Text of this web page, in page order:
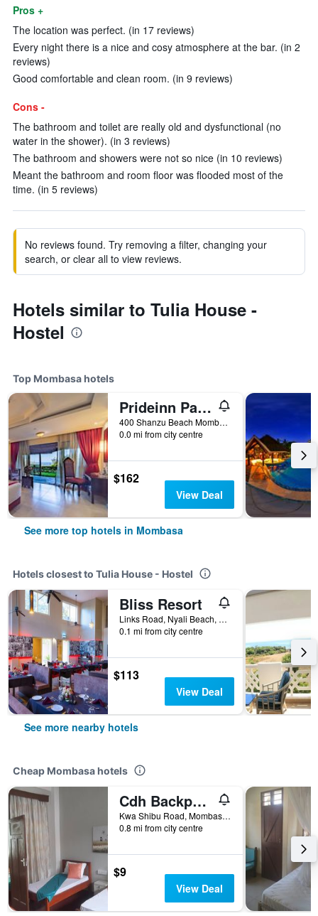
Pros +
The location was perfect. (in 17 reviews)
Every night there is a nice and cosy atmosphere at the bar. (in 2
reviews)
Good comfortable and clean room. (in 9 reviews)
Cons -
The bathroom and toilet are really old and dysfunctional (no
water in the shower). (in 3 reviews)
The bathroom and showers were not so nice (in 10 reviews)
Meant the bathroom and room floor was flooded most of the
time. (in 5 reviews)
No reviews found. Try removing a filter, changing your
search, or clear all to view reviews.
Hotels similar to Tulia House -
Hostel
Top Mombasa hotels
Prideinn Paradise Beach Resort & Spa Mombasa
400 Shanzu Beach Mombasa, Mombasa, Kenya
0.0 mi from city centre
$162
View Deal
See more top hotels in Mombasa
Hotels closest to Tulia House - Hostel
Bliss Resort
Links Road, Nyali Beach, Mombasa, Kenya
0.1 mi from city centre
$113
View Deal
See more nearby hotels
Cheap Mombasa hotels
Cdh Backpackers
Kwa Shibu Road, Mombasa, Kenya
0.8 mi from city centre
$9
View Deal